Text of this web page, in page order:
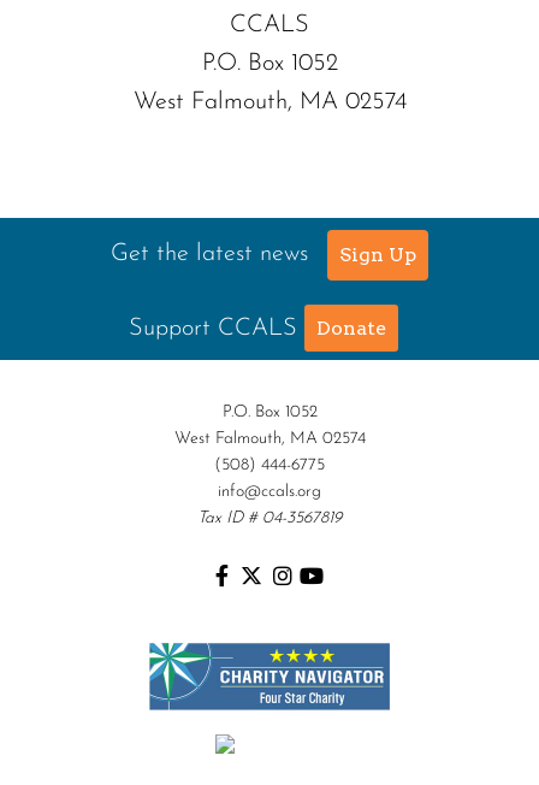
CCALS
P.O. Box 1052
West Falmouth, MA 02574
Get the latest news Sign Up
Support CCALS Donate
P.O. Box 1052
West Falmouth, MA 02574
(508) 444-6775
info@ccals.org
Tax ID # 04-3567819